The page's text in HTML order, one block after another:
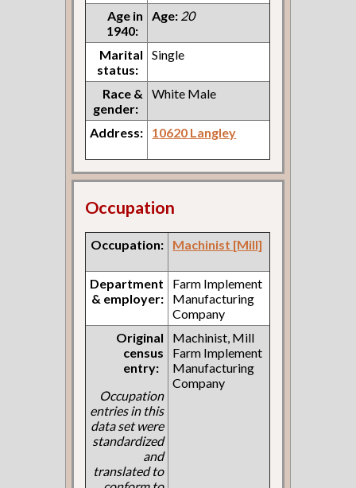
Age in
1940:
Age: 20
Marital
status:
Single
Race &
gender:
White Male
Address: 10620 Langley
Occupation
Occupation: Machinist [Mill]
Department
& employer:
Farm Implement
Manufacturing
Company
Original
census
entry:
Occupation
entries in this
data set were
standardized
and
translated to
Machinist, Mill
Farm Implement
Manufacturing
Company